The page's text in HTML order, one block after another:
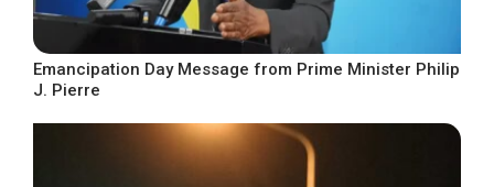
Emancipation Day Message from Prime Minister Philip
J. Pierre